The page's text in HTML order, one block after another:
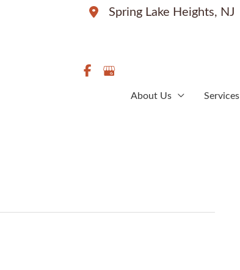
Spring Lake Heights, NJ
About Us Services